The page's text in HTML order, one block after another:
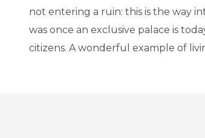
not entering a ruin: this is the way
was once an exclusive palace is
citizens. A wonderful example of